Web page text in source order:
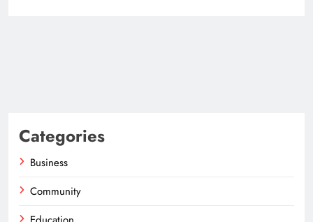
Categories
Business
Community